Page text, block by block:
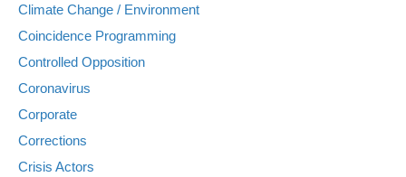
Climate Change / Environment
Coincidence Programming
Controlled Opposition
Coronavirus
Corporate
Corrections
Crisis Actors